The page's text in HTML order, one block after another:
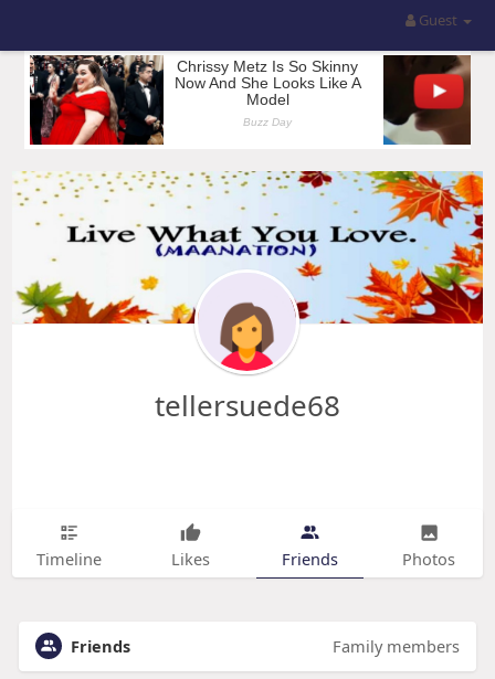
Guest
tellersuede68
Timeline Likes Friends Photos
Friends Family members